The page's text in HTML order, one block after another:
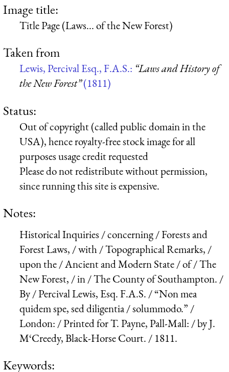
Image title:
Title Page (Laws... of the New Forest)
Taken from
Lewis, Percival Esq., F.A.S.: “Laws and History of
the New Forest”(1811)
Status:
Out of copyright (called public domain in the
USA), hence royalty-free stock image for all
purposes usage credit requested
Please do not redistribute without permission,
since running this site is expensive.
Notes:
Historical Inquiries / concerning / Forests and
Forest Laws, / with / Topographical Remarks, /
upon the / Ancient and Modern State / of / The
New Forest, / in / The County of Southampton. /
By / Percival Lewis, Esq. F.A.S. / “Non mea
quidem spe, sed diligentia / solummodo.” /
London: / Printed for T. Payne, Pall-Mall: / by J.
M‘Creedy, Black-Horse Court. / 1811.
Keywords: